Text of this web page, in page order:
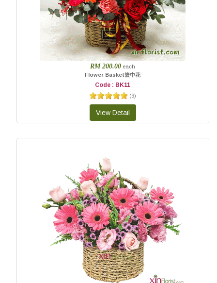
RM 200.00 each
Flower Basket篮中花
Code : BK11
(9)